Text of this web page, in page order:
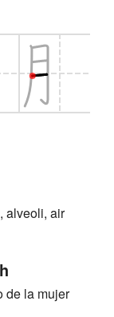
alveoli, air
de la mujer